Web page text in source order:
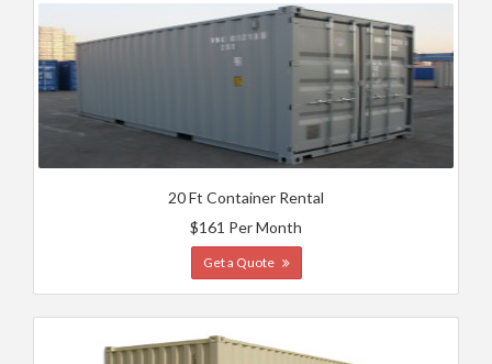
20 Ft Container Rental
$161 Per Month
Get a Quote